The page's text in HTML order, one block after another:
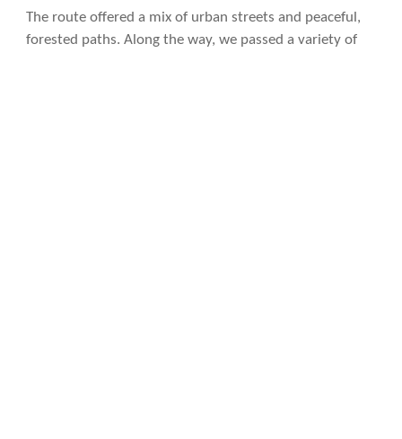
The route offered a mix of urban streets and peaceful,
forested paths. Along the way, we passed a variety of